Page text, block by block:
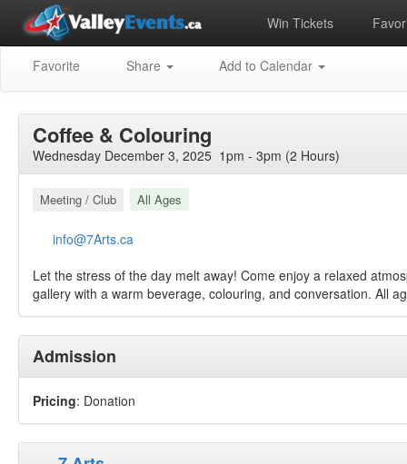
Win Tickets
Favorite Share Add to Calendar
Coffee & Colouring
Wednesday December 3, 2025 1pm - 3pm (2 Hours)
Meeting / Club All Ages
info@7Arts.ca
Let the stress of the day melt away! Come enjoy a relaxed
gallery with a warm beverage, colouring, and conversation. All
Admission
Pricing: Donation